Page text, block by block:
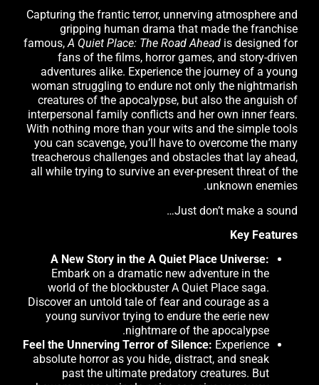
Capturing the frantic terror, unnerving atmosphere and
gripping human drama that made the franchise
famous,A Quiet Place: The Road Ahead is designed for
fans of the films, horror games, and story-driven
adventures alike. Experience the journey of a young
woman struggling to endure not only the nightmarish
creatures of the apocalypse, but also the anguish of
interpersonal family conflicts and her own inner fears.
With nothing more than your wits and the simple tools
you can scavenge, you’ll have to overcome the many
treacherous challenges and obstacles that lay ahead,
all while trying to survive an ever-present threat of the
unknown enemies.
Just don’t make a sound…
Key Features
A New Story in the A Quiet Place Universe:
Embark on a dramatic new adventure in the
world of the blockbuster A Quiet Place saga.
Discover an untold tale of fear and courage as a
young survivor trying to endure the eerie new
nightmare of the apocalypse.
Feel the Unnerving Terror of Silence: Experience
absolute horror as you hide, distract, and sneak
past the ultimate predatory creatures. But